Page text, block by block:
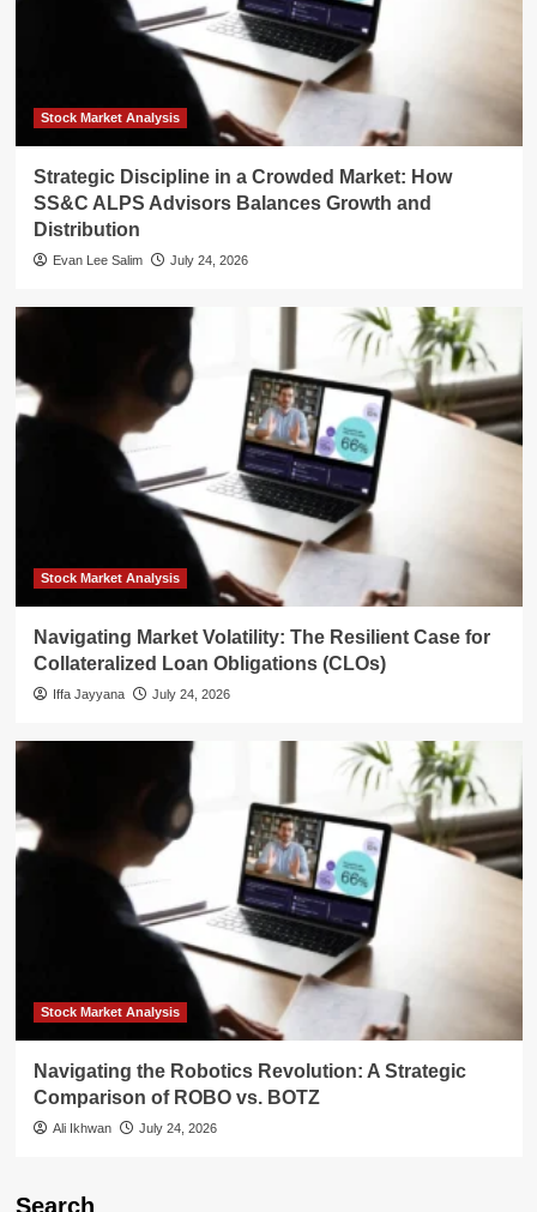
Stock Market Analysis
Strategic Discipline in a Crowded Market: How
SS&C ALPS Advisors Balances Growth and
Distribution
Evan Lee Salim July 24, 2026
Stock Market Analysis
Navigating Market Volatility: The Resilient Case for
Collateralized Loan Obligations (CLOs)
Iffa Jayyana July 24, 2026
Stock Market Analysis
Navigating the Robotics Revolution: A Strategic
Comparison of ROBO vs. BOTZ
Ali Ikhwan July 24, 2026
Search